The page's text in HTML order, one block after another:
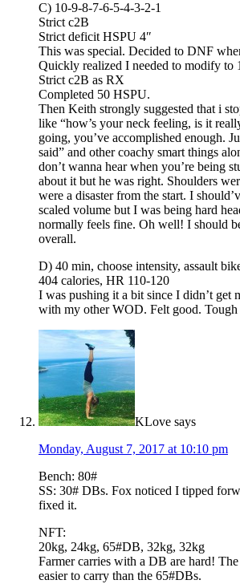
C) 10-9-8-7-6-5-4-3-2-1
Strict c2B
Strict deficit HSPU 4″
This was special. Decided to DNF
Quickly realized I needed to modify to
Strict c2B as RX
Completed 50 HSPU.
Then Keith strongly suggested that i
like “how’s your neck feeling, is it
going, you’ve accomplished enough.
said” and other coachy smart things
don’t wanna hear when you’re being
about it but he was right. Shoulders
were a disaster from the start. I
scaled volume but I was being hard
normally feels fine. Oh well! I should
overall.
D) 40 min, choose intensity, assault
404 calories, HR 110-120
I was pushing it a bit since I didn’t get
with my other WOD. Felt good. Tough
KLove says
Monday, August 7, 2017 at 10:10 pm
Bench: 80#
SS: 30# DBs. Fox noticed I tipped
fixed it.
NFT:
20kg, 24kg, 65#DB, 32kg, 32kg
Farmer carries with a DB are hard!
easier to carry than the 65#DBs.